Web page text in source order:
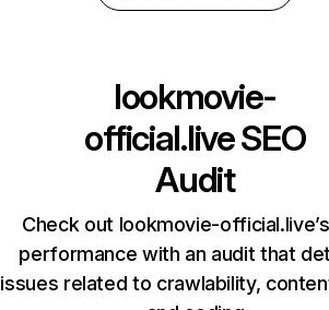
lookmovie-
official.liveSEO
Audit
Check out lookmovie-
performance with an audit that
issues related to crawlability,